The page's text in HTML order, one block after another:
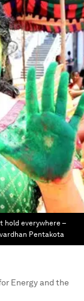
hold everywhere –
Pentakota
Energy and the